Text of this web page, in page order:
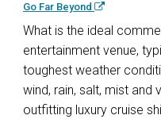
Go Far Beyond
What is the ideal
entertainment venue,
toughest weather
wind, rain, salt, mist and
outfitting luxury cruise